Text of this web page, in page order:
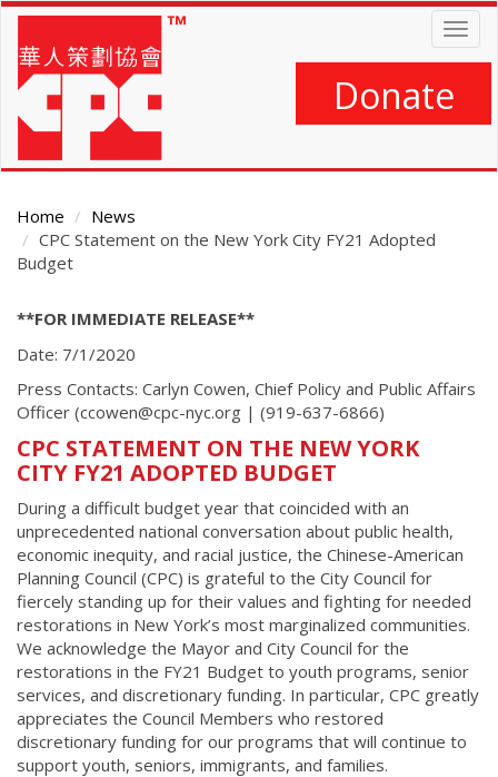
Skip
main
content
Donate
Home
News
CPC Statement on the New York City FY21 Adopted
Budget
Main
**FOR IMMEDIATE RELEASE**
Date: 7/1/2020
Press Contacts: Carlyn Cowen, Chief Policy and Public Affairs
Officer (ccowen@cpc-nyc.org | (919-637-6866)
CPC STATEMENT ON THE NEW YORK
CITY FY21 ADOPTED BUDGET
During a difficult budget year that coincided with an
unprecedented national conversation about public health,
economic inequity, and racial justice, the Chinese-American
Planning Council (CPC) is grateful to the City Council for
fiercely standing up for their values and fighting for needed
restorations in New York’s most marginalized communities.
We acknowledge the Mayor and City Council for the
restorations in the FY21 Budget to youth programs, senior
services, and discretionary funding. In particular, CPC greatly
appreciates the Council Members who restored
discretionary funding for our programs that will continue to
support youth, seniors, immigrants, and families.